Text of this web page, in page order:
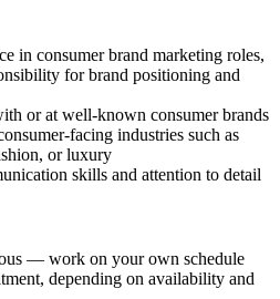
in consumer brand marketing roles,
for brand positioning and
or at well-known consumer brands
facing industries such as
or luxury
skills and attention to detail
— work on your own schedule
depending on availability and